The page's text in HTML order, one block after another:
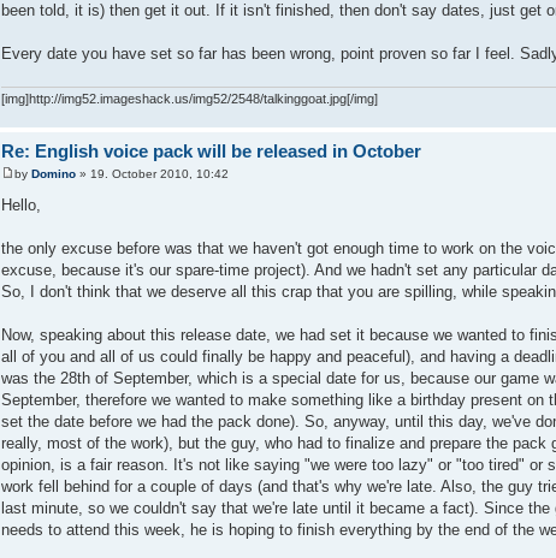
been told, it is) then get it out. If it isn't finished, then don't say dates, just get
Every date you have set so far has been wrong, point proven so far I feel.
[img]http://img52.imageshack.us/img52/2548/talkinggoat.jpg[/img]
Re: English voice pack will be released in October
by Domino » 19. October 2010, 10:42
Hello,
the only excuse before was that we haven't got enough time to work on the
excuse, because it's our spare-time project). And we hadn't set any particular
So, I don't think that we deserve all this crap that you are spilling, while
Now, speaking about this release date, we had set it because we wanted to
all of you and all of us could finally be happy and peaceful), and having a
was the 28th of September, which is a special date for us, because our game
September, therefore we wanted to make something like a birthday present on
set the date before we had the pack done). So, anyway, until this day, we've
really, most of the work), but the guy, who had to finalize and prepare the pack
opinion, is a fair reason. It's not like saying "we were too lazy" or "too tired" or
work fell behind for a couple of days (and that's why we're late. Also, the guy
last minute, so we couldn't say that we're late until it became a fact). Since
needs to attend this week, he is hoping to finish everything by the end of the